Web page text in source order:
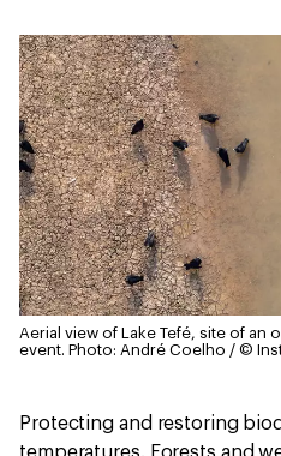
Aerial view of Lake Tefé, site of an
event. Photo: André Coelho / ©
Protecting and restoring